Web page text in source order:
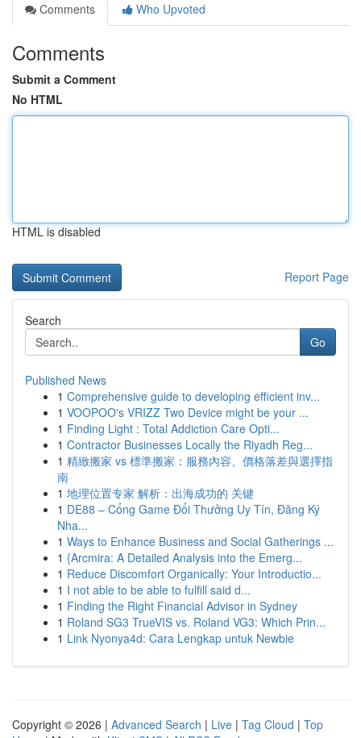
Comments
Who Upvoted
Comments
Submit a Comment
No HTML
HTML is disabled
Report Page
Search
Go
Published News
1 Comprehensive guide to developing efficient inv...
1 VOOPOO's VRIZZ Two Device might be your ...
1 Finding Light : Total Addiction Care Opti...
1 Contractor Businesses Locally the Riyadh Reg...
1 精緻搬家 vs 標準搬家：服務內容、價格落差與選擇指
南
1 地理位置专家 解析：出海成功的 关键
1 DE88 – Cổng Game Đổi Thưởng Uy Tín, Đăng Ký
Nha...
1 Ways to Enhance Business and Social Gatherings ...
1 {Arcmira: A Detailed Analysis into the Emerg...
1 Reduce Discomfort Organically: Your Introductio...
1 I not able to be able to fulfill said d...
1 Finding the Right Financial Advisor in Sydney
1 Roland SG3 TrueVIS vs. Roland VG3: Which Prin...
1 Link Nyonya4d: Cara Lengkap untuk Newbie
Copyright © 2026 | Advanced Search | Live | Tag Cloud | Top